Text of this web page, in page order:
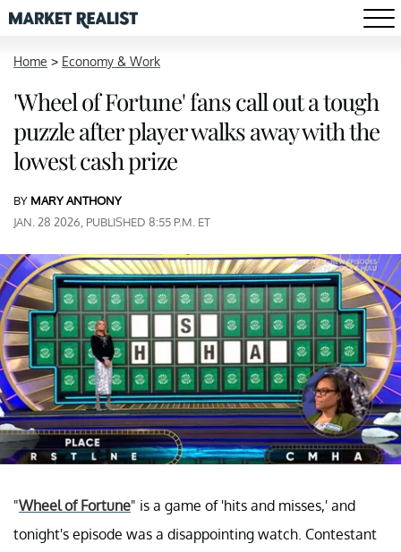
Home > Economy & Work
'Wheel of Fortune' fans call out a tough
puzzle after player walks away with the
lowest cash prize
BY MARY ANTHONY
JAN. 28 2026, PUBLISHED 8:55 P.M. ET
"Wheel of Fortune" is a game of 'hits and misses,' and
tonight's episode was a disappointing watch. Contestant